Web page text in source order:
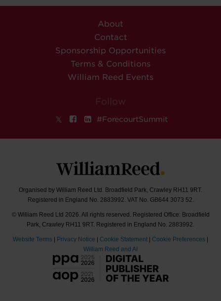
About
Contact
Sponsorship Opportunities
Terms & Conditions
William Reed Events
Follow
#ForecourtSummit
Organised by William Reed Ltd. Broadfield Park, Crawley RH11 9RT.
Registered in England No. 2883992. VAT No. GB644 3073 52.
© William Reed Ltd 2026. All rights reserved. Registered Office: Broadfield
Park, Crawley RH11 9RT. Registered in England No. 2883992.
Website Terms | Privacy Notice | Cookie Statement | Cookie Preferences |
William Reed and AI